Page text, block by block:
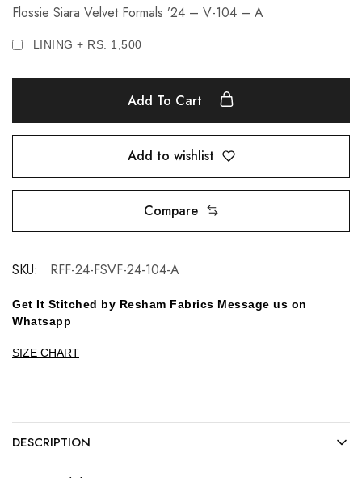
Flossie Siara Velvet Formals ’24 – V-104 – A
LINING + RS. 1,500
Add To Cart
Add to wishlist
Compare
SKU: RFF-24-FSVF-24-104-A
Get It Stitched by Resham Fabrics Message us on
Whatsapp
SIZE CHART
DESCRIPTION